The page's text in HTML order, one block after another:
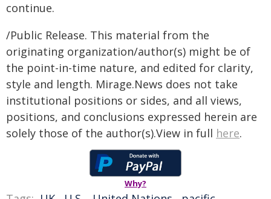
continue.
/Public Release. This material from the
originating organization/author(s) might be of
the point-in-time nature, and edited for clarity,
style and length. Mirage.News does not take
institutional positions or sides, and all views,
positions, and conclusions expressed herein are
solely those of the author(s).View in full here.
Why?